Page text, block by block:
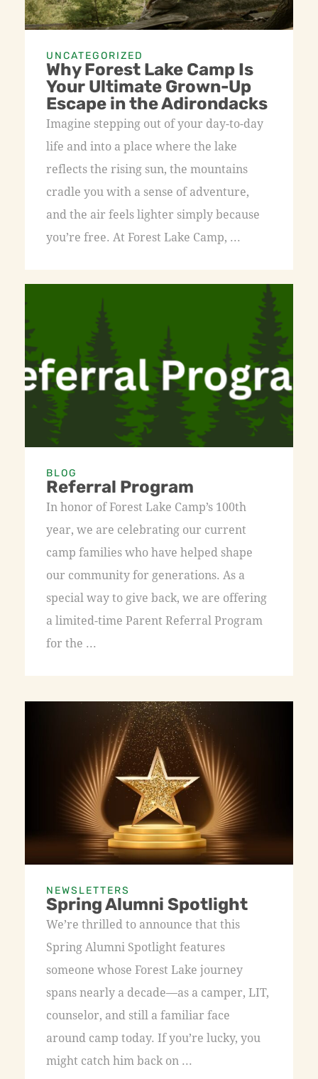
UNCATEGORIZED
Why Forest Lake Camp Is
Your Ultimate Grown-Up
Escape in the Adirondacks
Imagine stepping out of your day-to-day
life and into a place where the lake
reflects the rising sun, the mountains
cradle you with a sense of adventure,
and the air feels lighter simply because
you’re free. At Forest Lake Camp, ...
BLOG
Referral Program
In honor of Forest Lake Camp’s 100th
year, we are celebrating our current
camp families who have helped shape
our community for generations. As a
special way to give back, we are offering
a limited-time Parent Referral Program
for the ...
NEWSLETTERS
Spring Alumni Spotlight
We’re thrilled to announce that this
Spring Alumni Spotlight features
someone whose Forest Lake journey
spans nearly a decade—as a camper, LIT,
counselor, and still a familiar face
around camp today. If you’re lucky, you
might catch him back on ...